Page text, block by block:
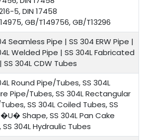
5, DIN 17458
GB/T149756, GB/T13296
Seamless Pipe | SS 304 ERW Pipe |
Welded Pipe | SS 304L Fabricated
SS 304L CDW Tubes
Round Pipe/Tubes, SS 304L
Pipe/Tubes, SS 304L Rectangular
SS 304L Coiled Tubes, SS
Shape, SS 304L Pan Cake
SS 304L Hydraulic Tubes